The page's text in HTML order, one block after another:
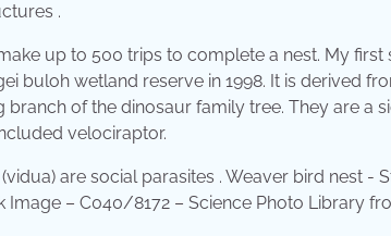
.
up to 500 trips to complete a nest. My
buloh wetland reserve in 1998. It is derived
branch of the dinosaur family tree. They are a
velociraptor.
Image – C040/8172 – Science Photo Library